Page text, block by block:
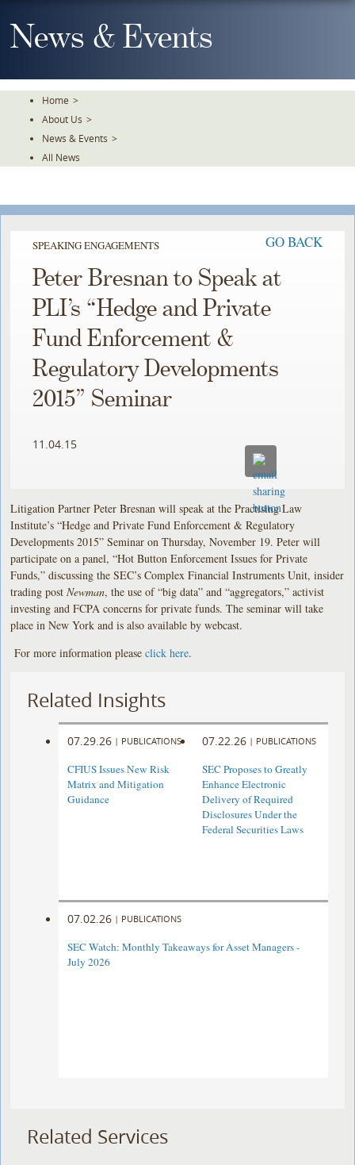
To
TheNews & Events
Home >
About Us >
News & Events >
All News
SPEAKING ENGAGEMENTS GO BACK
Peter Bresnan to Speak at
PLI’s “Hedge and Private
Fund Enforcement &
Regulatory Developments
2015” Seminar
11.04.15
Litigation Partner Peter Bresnan will speak at the Practising Law
Institute’s “Hedge and Private Fund Enforcement & Regulatory
Developments 2015” Seminar on Thursday, November 19. Peter will
participate on a panel, “Hot Button Enforcement Issues for Private
Funds,” discussing the SEC’s Complex Financial Instruments Unit, insider
trading postNewman, the use of “big data” and “aggregators,” activist
investing and FCPA concerns for private funds. The seminar will take
place in New York and is also available by webcast.
For more information pleaseclick here.
Related Insights
07.29.26 | PUBLICATIONS
CFIUS Issues New Risk
Matrix and Mitigation
Guidance
07.22.26 | PUBLICATIONS
SEC Proposes to Greatly
Enhance Electronic
Delivery of Required
Disclosures Under the
Federal Securities Laws
07.02.26 | PUBLICATIONS
SEC Watch: Monthly Takeaways for Asset Managers -
July 2026
Related Services